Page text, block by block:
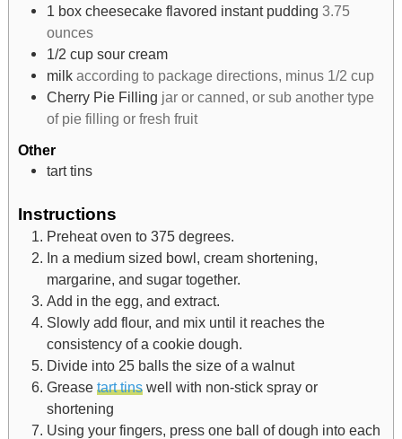
1 box cheesecake flavored instant pudding 3.75
ounces
1/2 cup sour cream
milk according to package directions, minus 1/2 cup
Cherry Pie Filling jar or canned, or sub another type
of pie filling or fresh fruit
Other
tart tins
Instructions
Preheat oven to 375 degrees.
In a medium sized bowl, cream shortening,
margarine, and sugar together.
Add in the egg, and extract.
Slowly add flour, and mix until it reaches the
consistency of a cookie dough.
Divide into 25 balls the size of a walnut
Grease tart tinswell with non-stick spray or
shortening
Using your fingers, press one ball of dough into each